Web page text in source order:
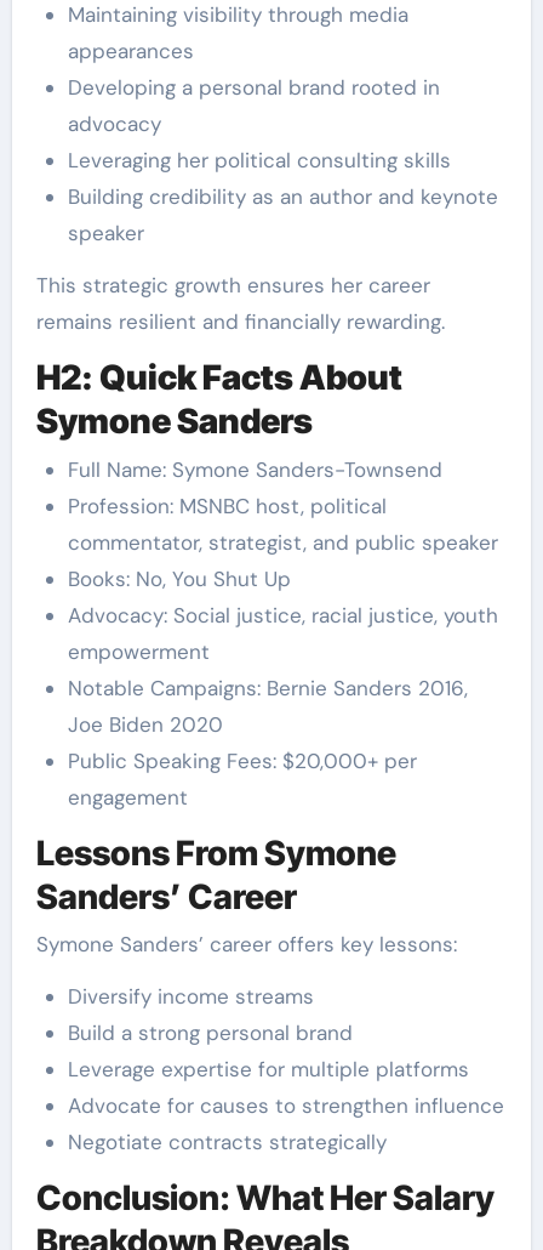
Maintaining visibility through media
appearances
Developing a personal brand rooted in
advocacy
Leveraging her political consulting skills
Building credibility as an author and keynote
speaker
This strategic growth ensures her career
remains resilient and financially rewarding.
H2: Quick Facts About
Symone Sanders
Full Name: Symone Sanders-Townsend
Profession: MSNBC host, political
commentator, strategist, and public speaker
Books: No, You Shut Up
Advocacy: Social justice, racial justice, youth
empowerment
Notable Campaigns: Bernie Sanders 2016,
Joe Biden 2020
Public Speaking Fees: $20,000+ per
engagement
Lessons From Symone
Sanders’ Career
Symone Sanders’ career offers key lessons:
Diversify income streams
Build a strong personal brand
Leverage expertise for multiple platforms
Advocate for causes to strengthen influence
Negotiate contracts strategically
Conclusion: What Her Salary
Breakdown Reveals